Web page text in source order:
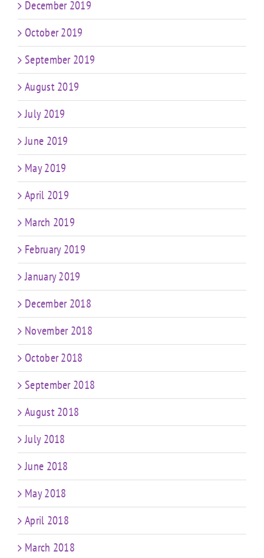
December 2019
October 2019
September 2019
August 2019
July 2019
June 2019
May 2019
April 2019
March 2019
February 2019
January 2019
December 2018
November 2018
October 2018
September 2018
August 2018
July 2018
June 2018
May 2018
April 2018
March 2018